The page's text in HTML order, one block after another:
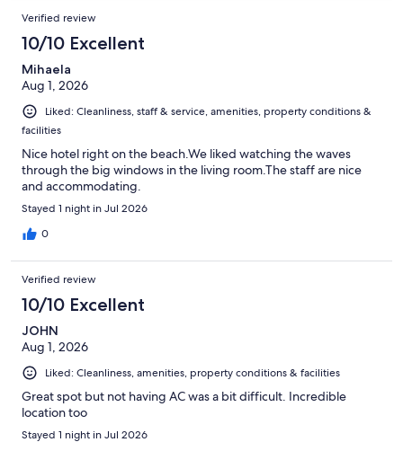
Verified review
10/10 Excellent
Mihaela
Aug 1, 2026
Liked: Cleanliness, staff & service, amenities, property conditions &
facilities
Nice hotel right on the beach.We liked watching the waves
through the big windows in the living room.The staff are nice
and accommodating.
Stayed 1 night in Jul 2026
0
Verified review
10/10 Excellent
JOHN
Aug 1, 2026
Liked: Cleanliness, amenities, property conditions & facilities
Great spot but not having AC was a bit difficult. Incredible
location too
Stayed 1 night in Jul 2026